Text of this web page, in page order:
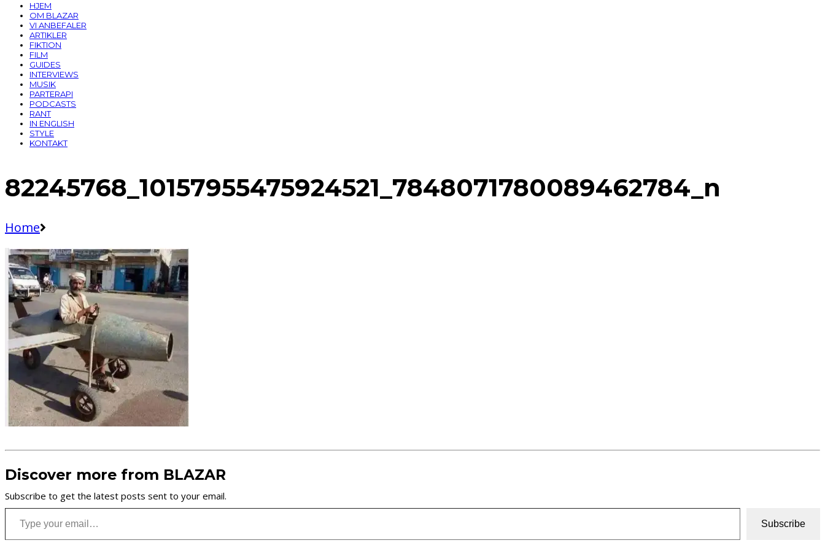
HJEM
OM BLAZAR
VI ANBEFALER
ARTIKLER
FIKTION
FILM
GUIDES
INTERVIEWS
MUSIK
PARTERAPI
PODCASTS
RANT
IN ENGLISH
STYLE
KONTAKT
82245768_10157955475924521_7848071780089462784_n
Home
Discover more from BLAZAR
Subscribe to get the latest posts sent to your email.
Type your email…
Subscribe